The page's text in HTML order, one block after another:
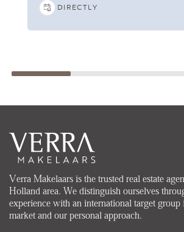
DIRECTLY
Verra Makelaars is the trusted real estate
Holland area. We distinguish ourselves
experience with an international target group
market and our personal approach.